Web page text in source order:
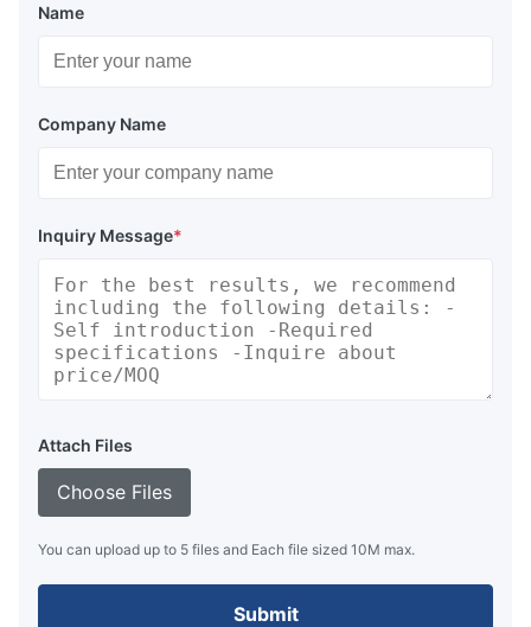
Name
Company Name
Inquiry Message*
Attach Files
Choose Files
You can upload up to 5 files and Each file sized 10M max.
Submit